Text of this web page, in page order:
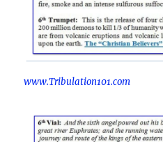
www.Tribulation101.com